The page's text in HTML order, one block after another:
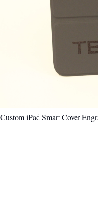
Custom iPad Smart Cover